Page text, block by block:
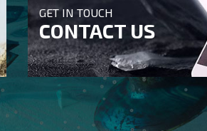
GET IN TOUCH
CONTACT US